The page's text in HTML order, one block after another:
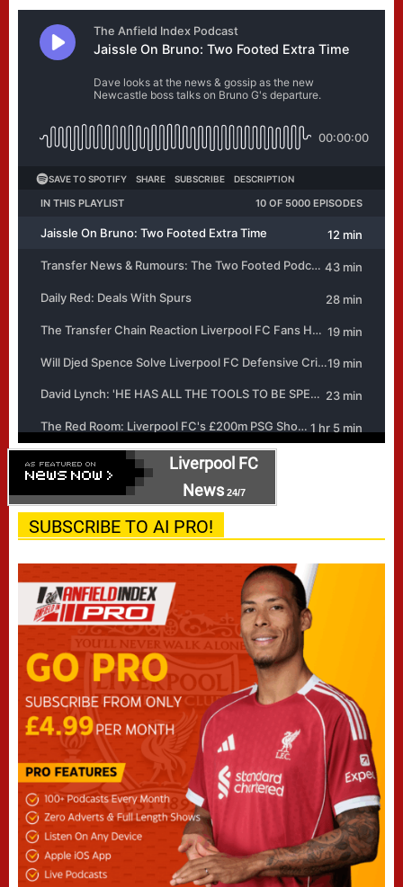
Liverpool FC
News24/7
SUBSCRIBE TO AI PRO!